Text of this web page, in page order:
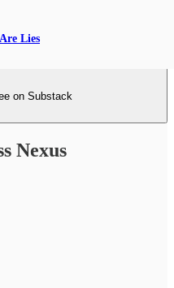
Lies
on Substack
Nexus